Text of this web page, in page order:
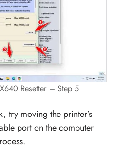
Resetter – Step 5
try moving the printer’s
port on the computer